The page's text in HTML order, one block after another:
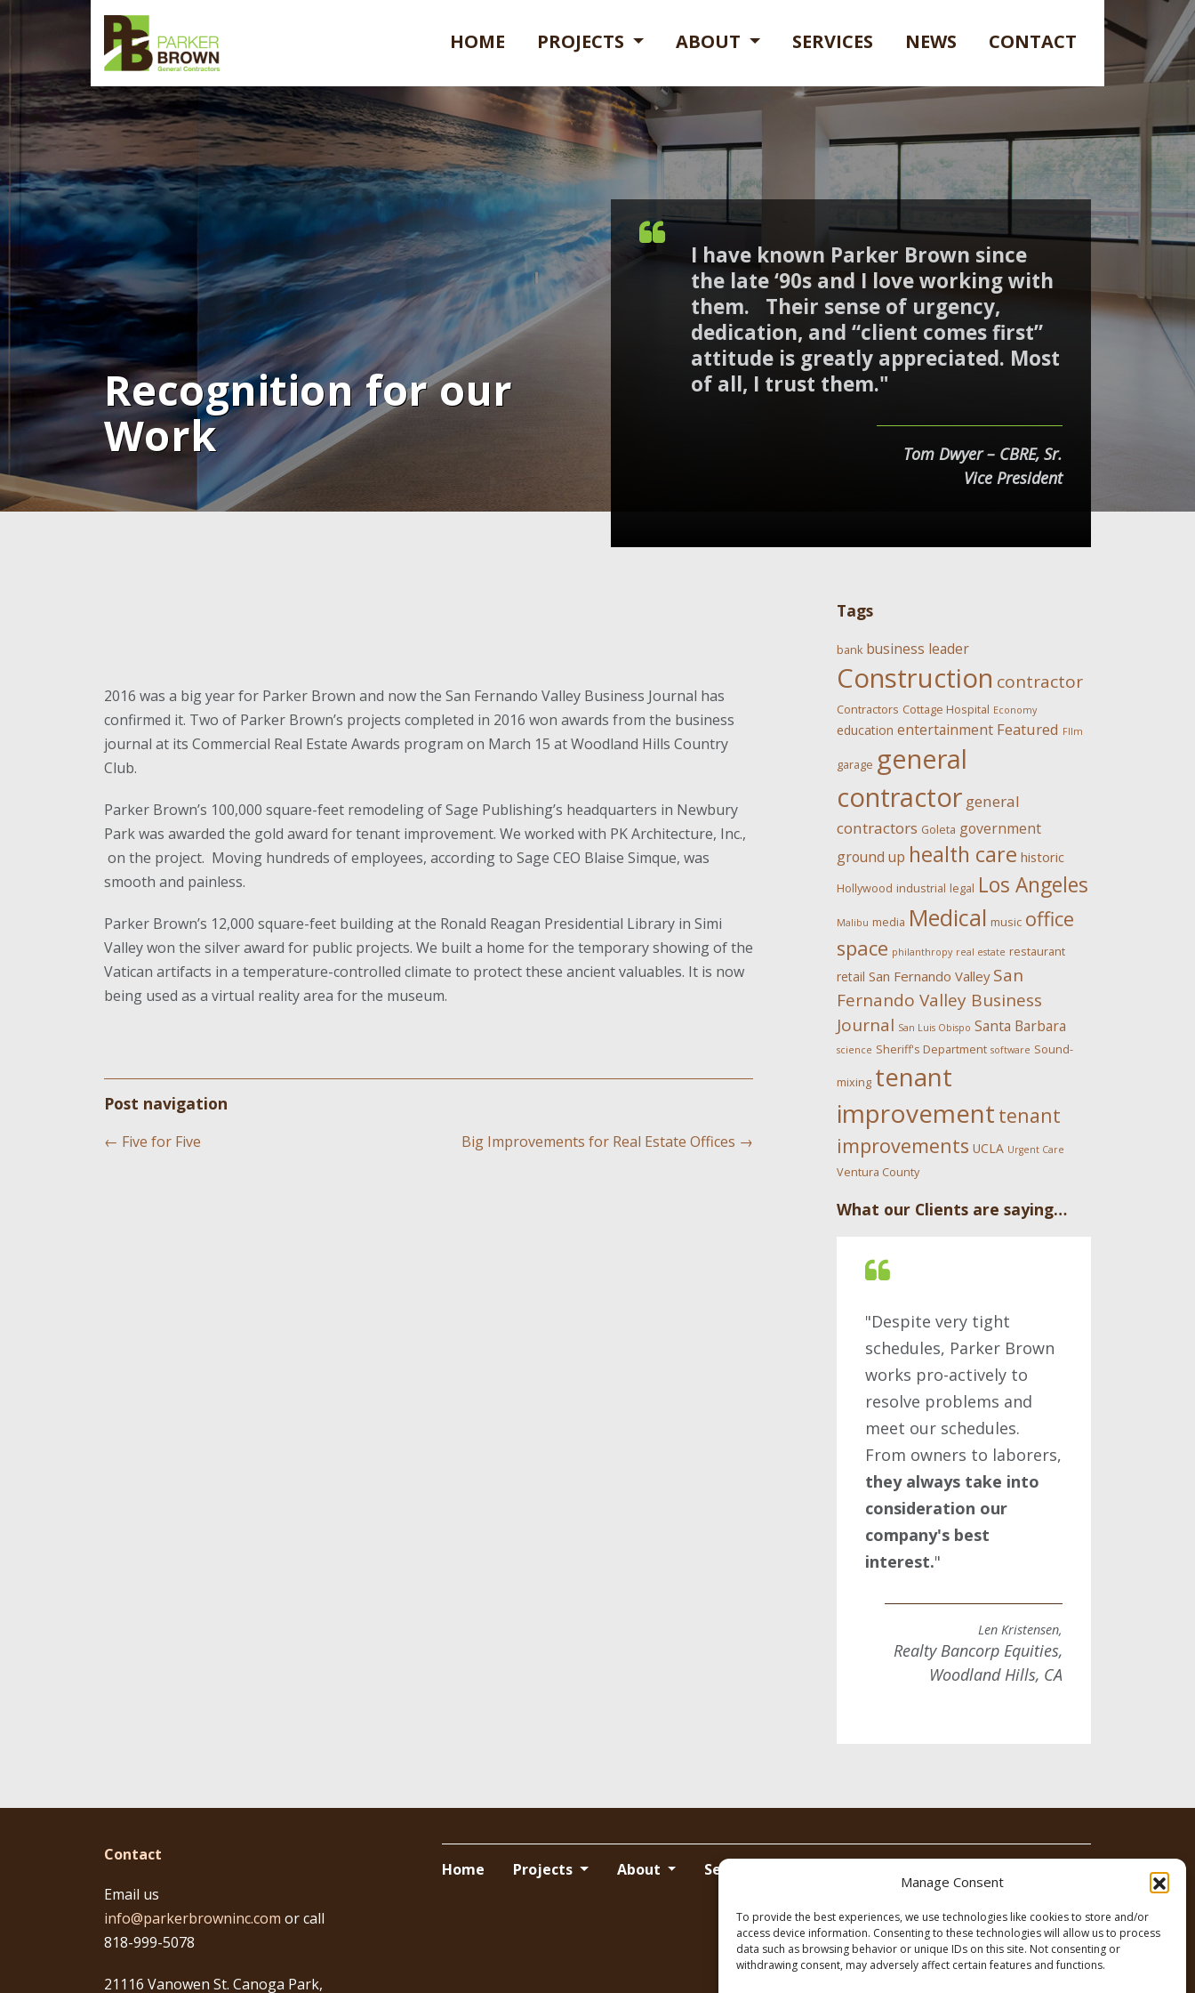
Manage Consent
To provide the best experiences, we use technologies like cookies to store and/or
access device information. Consenting to these technologies will allow us to process
data such as browsing behavior or unique IDs on this site. Not consenting or
withdrawing consent, may adversely affect certain features and functions.
HOME PROJECTS ABOUT SERVICES NEWS CONTACT
Recognition for our
Work
I have known Parker Brown since
the late ‘90s and I love working with
them. Their sense of urgency,
dedication, and “client comes first”
attitude is greatly appreciated. Most
of all, I trust them."
Tom Dwyer – CBRE, Sr.
Vice President
2016 was a big year for Parker Brown and now the San Fernando Valley Business Journal has
confirmed it. Two of Parker Brown’s projects completed in 2016 won awards from the business
journal at its Commercial Real Estate Awards program on March 15 at Woodland Hills Country
Club.
Parker Brown’s 100,000 square-feet remodeling of Sage Publishing’s headquarters in Newbury
Park was awarded the gold award for tenant improvement. We worked with PK Architecture, Inc.,
on the project. Moving hundreds of employees, according to Sage CEO Blaise Simque, was
smooth and painless.
Parker Brown’s 12,000 square-feet building at the Ronald Reagan Presidential Library in Simi
Valley won the silver award for public projects. We built a home for the temporary showing of the
Vatican artifacts in a temperature-controlled climate to protect these ancient valuables. It is now
being used as a virtual reality area for the museum.
Post navigation
← Five for Five Big Improvements for Real Estate Offices →
Tags
bank business leader
Construction contractor
Contractors Cottage Hospital Economy
education entertainment Featured FIlm
garage general
contractor general
contractors Goleta government
ground up health care historic
Hollywood industrial legal Los Angeles
Malibu media Medical music office
space philanthropy real estate restaurant
retail San Fernando Valley San
Fernando Valley Business
Journal San Luis Obispo Santa Barbara
science Sheriff's Department software Sound-
mixing tenant
improvement tenant
improvements UCLA Urgent Care
Ventura County
What our Clients are saying…
"Despite very tight
schedules, Parker Brown
works pro-actively to
resolve problems and
meet our schedules.
From owners to laborers,
they always take into
consideration our
company's best
interest."
Len Kristensen,
Realty Bancorp Equities,
Woodland Hills, CA
Contact
Email us
info@parkerbrowninc.com or call
818-999-5078
21116 Vanowen St. Canoga Park,
Home Projects About Services